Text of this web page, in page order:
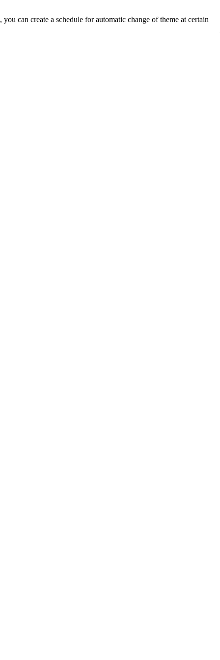
can create a schedule for automatic change of theme at certain